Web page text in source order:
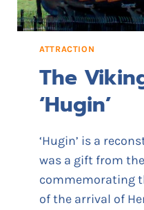
H
ATTRACTION
The
‘Hugin’
‘Hugin’ is a
was a gift from
commemorating
of the arrival of